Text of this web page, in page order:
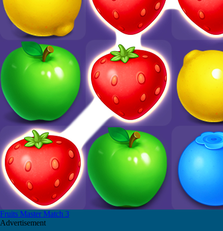
Fruits Master Match 3
Advertisement